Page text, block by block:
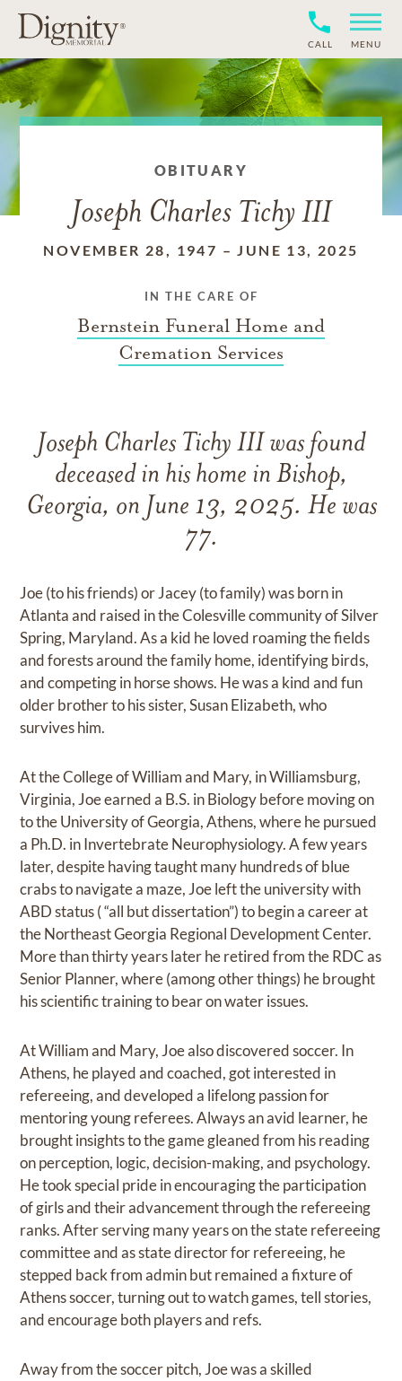
CALL MENU
OBITUARY
Joseph Charles Tichy III
NOVEMBER 28, 1947 –JUNE 13, 2025
IN THE CARE OF
Bernstein Funeral Home and
Cremation Services
Joseph Charles Tichy III was found
deceased in his home in Bishop,
Georgia, on June 13, 2025. He was
77.
Joe (to his friends) or Jacey (to family) was born in
Atlanta and raised in the Colesville community of Silver
Spring, Maryland. As a kid he loved roaming the fields
and forests around the family home, identifying birds,
and competing in horse shows. He was a kind and fun
older brother to his sister, Susan Elizabeth, who
survives him.
At the College of William and Mary, in Williamsburg,
Virginia, Joe earned a B.S. in Biology before moving on
to the University of Georgia, Athens, where he pursued
a Ph.D. in Invertebrate Neurophysiology. A few years
later, despite having taught many hundreds of blue
crabs to navigate a maze, Joe left the university with
ABD status ( “all but dissertation”) to begin a career at
the Northeast Georgia Regional Development Center.
More than thirty years later he retired from the RDC as
Senior Planner, where (among other things) he brought
his scientific training to bear on water issues.
At William and Mary, Joe also discovered soccer. In
Athens, he played and coached, got interested in
refereeing, and developed a lifelong passion for
mentoring young referees. Always an avid learner, he
brought insights to the game gleaned from his reading
on perception, logic, decision-making, and psychology.
He took special pride in encouraging the participation
of girls and their advancement through the refereeing
ranks. After serving many years on the state refereeing
committee and as state director for refereeing, he
stepped back from admin but remained a fixture of
Athens soccer, turning out to watch games, tell stories,
and encourage both players and refs.
Away from the soccer pitch, Joe was a skilled